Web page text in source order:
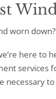
worn
here to
necessary